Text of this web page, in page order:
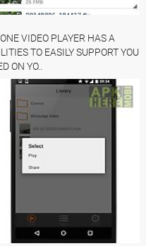
VIDEO PLAYER HAS A
TO EASILY SUPPORT YOU
ON YO..